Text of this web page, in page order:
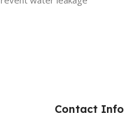
Contact Info